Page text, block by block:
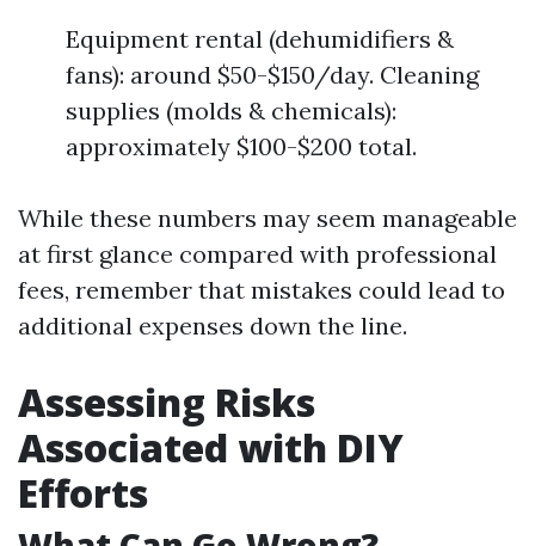
Equipment rental (dehumidifiers &
fans): around $50-$150/day. Cleaning
supplies (molds & chemicals):
approximately $100-$200 total.
While these numbers may seem manageable
at first glance compared with professional
fees, remember that mistakes could lead to
additional expenses down the line.
Assessing Risks
Associated with DIY
Efforts